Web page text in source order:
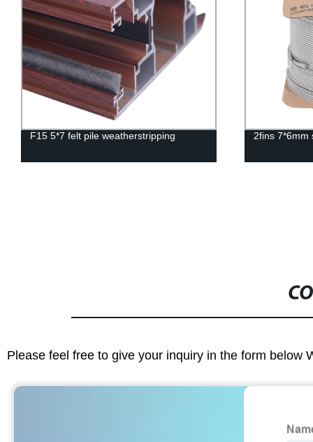
F15 5*7 felt pile weatherstripping 2fins 7*6mm
Please feel free to give your inquiry in the form below